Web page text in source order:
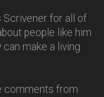
Scrivener for all of
people like him
make a living
comments from